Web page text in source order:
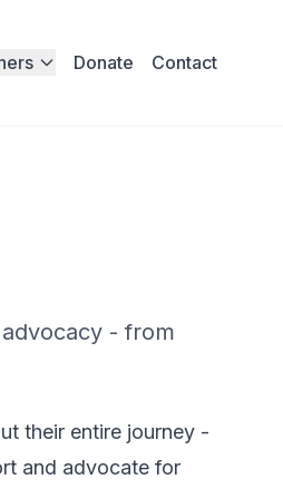
Donate Contact
- from
their entire journey -
and advocate for